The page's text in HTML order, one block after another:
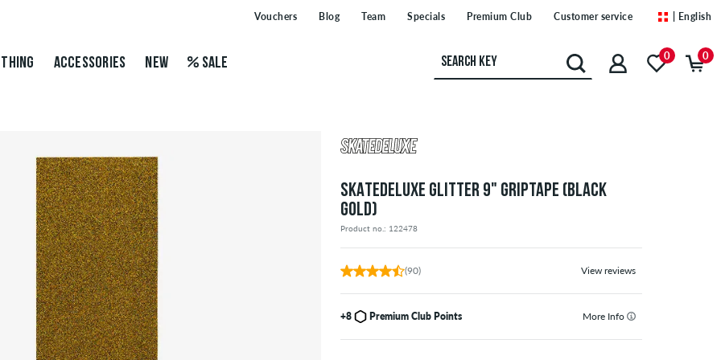
Vouchers Blog Team Specials Premium Club Customer service | English
ACCESSORIES NEW SALE 0 0
SKATEDELUXE GLITTER 9" GRIPTAPE (BLACK
GOLD)
Product no.: 122478
(90) View reviews
+8 Premium Club Points More Info